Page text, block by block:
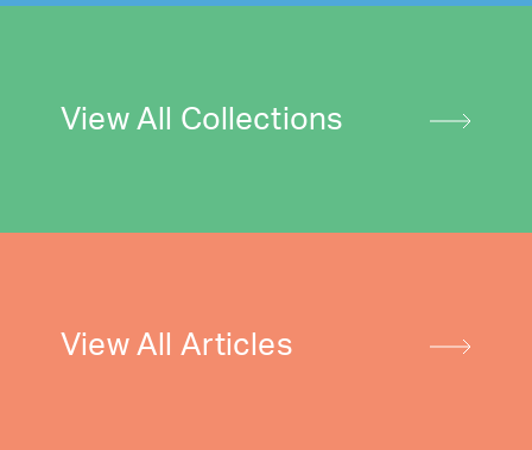
View All Collections
View All Articles